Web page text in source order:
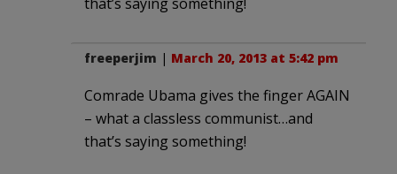
freeperjim | March 20, 2013 at 5:42 pm
Comrade Ubama gives the finger AGAIN
– what a classless communist…and
that’s saying something!